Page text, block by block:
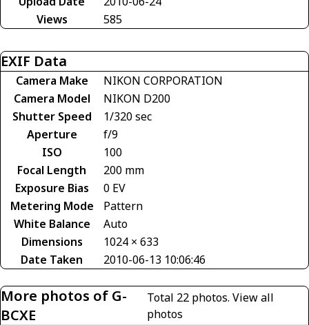
Views
585
EXIF Data
Camera Make
NIKON CORPORATION
Camera Model
NIKON D200
Shutter Speed
1/320 sec
Aperture
f/9
ISO
100
Focal Length
200 mm
Exposure Bias
0 EV
Metering Mode
Pattern
White Balance
Auto
Dimensions
1024 × 633
Date Taken
2010-06-13 10:06:46
More photos of G-
BCXE
Total 22 photos.View all
photos